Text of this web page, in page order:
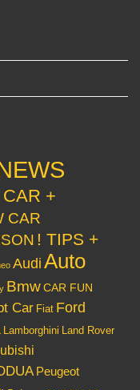
+
CAR
! TIPS +
Audi Auto
BmwCAR FUN
Car Fiat Ford
Lamborghini Land Rover
Peugeot